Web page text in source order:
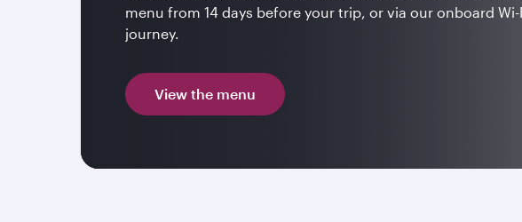
menu from 14 days before your trip, or via our onboard
journey.
View the menu